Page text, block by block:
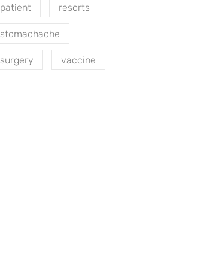
patient resorts
stomachache
surgery vaccine